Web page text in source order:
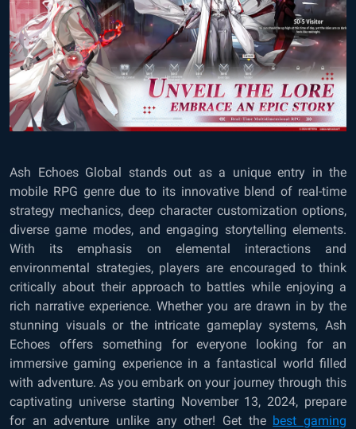
Ash Echoes Global stands out as a unique entry in the
mobile RPG genre due to its innovative blend of real-time
strategy mechanics, deep character customization options,
diverse game modes, and engaging storytelling elements.
With its emphasis on elemental interactions and
environmental strategies, players are encouraged to think
critically about their approach to battles while enjoying a
rich narrative experience. Whether you are drawn in by the
stunning visuals or the intricate gameplay systems, Ash
Echoes offers something for everyone looking for an
immersive gaming experience in a fantastical world filled
with adventure. As you embark on your journey through this
captivating universe starting November 13, 2024, prepare
for an adventure unlike any other! Get the best gaming